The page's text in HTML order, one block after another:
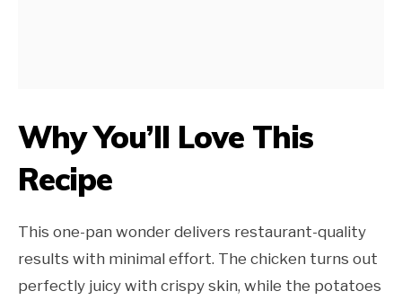
Why You’ll Love This
Recipe
This one-pan wonder delivers restaurant-quality
results with minimal effort. The chicken turns out
perfectly juicy with crispy skin, while the potatoes